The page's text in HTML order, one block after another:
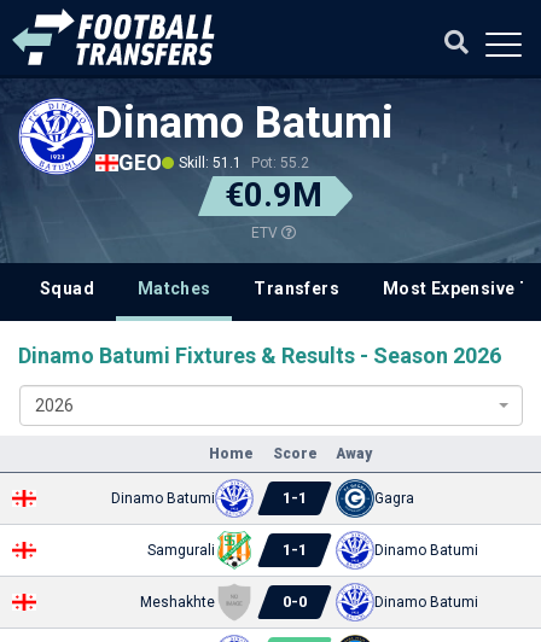
Dinamo Batumi
GEO Skill: 51.1 Pot: 55.2
€0.9M
ETV
Squad Matches Transfers Most Expensive
Dinamo Batumi Fixtures & Results - Season 2026
2026
Home Score Away
Dinamo Batumi 1 -1 Gagra
Samgurali 1 -1 Dinamo Batumi
Meshakhte 0-0 Dinamo Batumi